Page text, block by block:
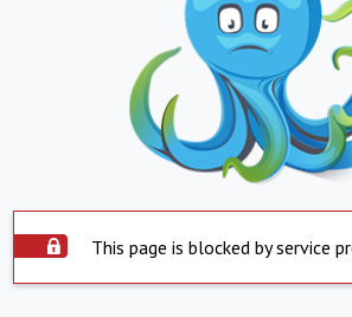
This page is blocked by service